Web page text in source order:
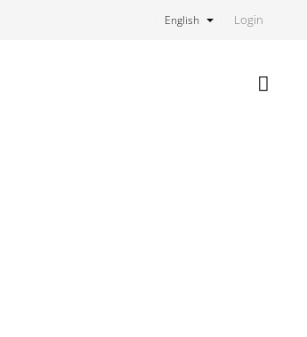
English Login